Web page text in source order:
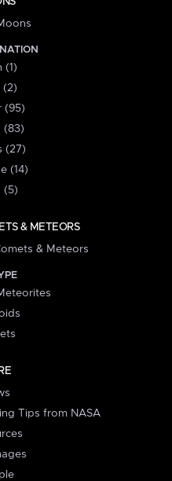
(1)
(2)
(95)
(83)
(27)
(14)
(5)
& METEORS
& Meteors
Tips from NASA